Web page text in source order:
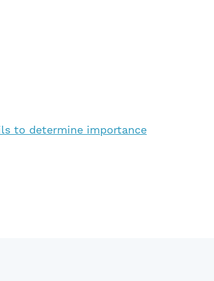
to determine importance